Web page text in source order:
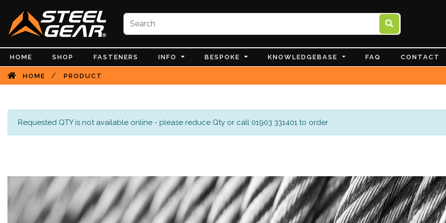
HOME SHOP FASTENERS INFO BESPOKE KNOWLEDGEBASE FAQ CONTACT
HOME / PRODUCT
Requested QTY is not available online - please reduce Qty or call 01903 331401 to order